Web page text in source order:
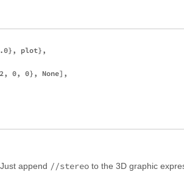
plot},
0, 0}, None],
append //stereo to the 3D graphic